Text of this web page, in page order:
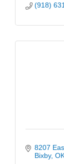
(918)
8207
Bixby